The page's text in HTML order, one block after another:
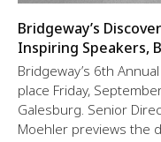
Bridgeway’s
Inspiring Speakers,
Bridgeway’s 6th
place Friday,
Galesburg. Senior
Moehler previews the